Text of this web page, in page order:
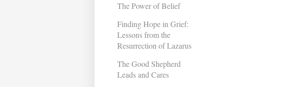
The Power of Belief
Finding Hope in Grief:
Lessons from the
Resurrection of Lazarus
The Good Shepherd
Leads and Cares